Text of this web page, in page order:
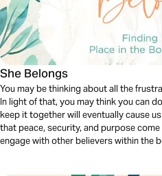
She Belongs
You may be thinking about all the
In light of that, you may think you can
keep it together will eventually cause
that peace, security, and purpose
engage with other believers within the